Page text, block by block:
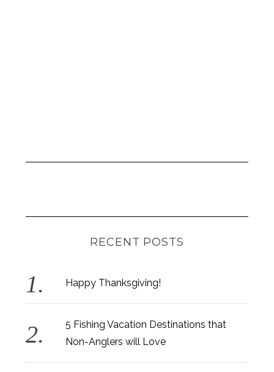
RECENT POSTS
Happy Thanksgiving!
5 Fishing Vacation Destinations that
Non-Anglers will Love